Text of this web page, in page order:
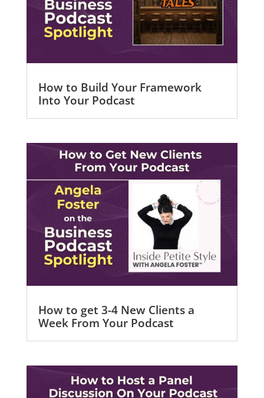
How to Build Your Framework
Into Your Podcast
How to get 3-4 New Clients a
Week From Your Podcast